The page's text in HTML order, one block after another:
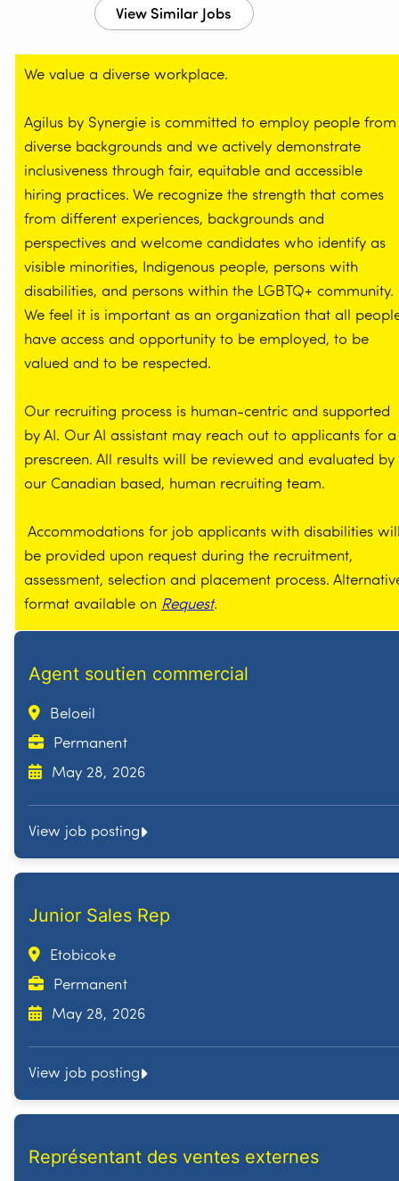
We value a diverse workplace.
Agilus by Synergie is committed to employ people from
diverse backgrounds and we actively demonstrate
inclusiveness through fair, equitable and accessible
hiring practices. We recognize the strength that comes
from different experiences, backgrounds and
perspectives and welcome candidates who identify as
visible minorities, Indigenous people, persons with
disabilities, and persons within the LGBTQ+ community.
We feel it is important as an organization that all
have access and opportunity to be employed, to be
valued and to be respected.
Our recruiting process is human-centric and supported
by AI. Our AI assistant may reach out to applicants for a
prescreen. All results will be reviewed and evaluated by
our Canadian based, human recruiting team.
Accommodations for job applicants with disabilities
be provided upon request during the recruitment,
assessment, selection and placement process.
format available on Request.
Agent soutien commercial
Beloeil
Permanent
May 28, 2026
View job posting
Junior Sales Rep
Etobicoke
Permanent
May 28, 2026
View job posting
Représentant des ventes externes